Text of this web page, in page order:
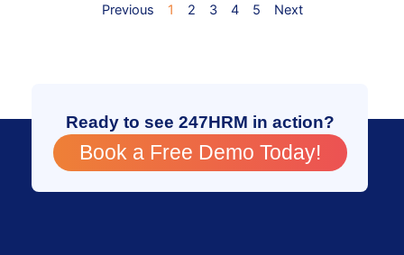
Previous 1 2 3 4 5 Next
Ready to see 247HRM in action?
Book a Free Demo Today!